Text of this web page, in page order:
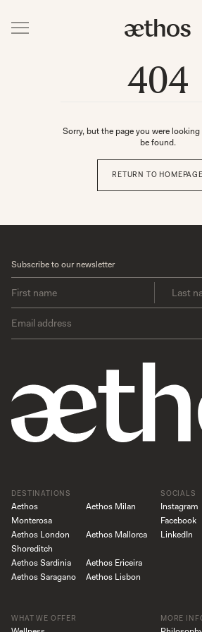
404
Sorry, but the page you were
be found.
RETURN TO HOMEPAGE
Subscribe to our newsletter
SOCIALS
Instagram
Facebook
LinkedIn
DESTINATIONS
Aethos
Monterosa
Aethos Milan
Aethos London
Shoreditch
Aethos Mallorca
Aethos Sardinia
Aethos Ericeira
Aethos Saragano
Aethos Lisbon
WHAT WE OFFER MORE